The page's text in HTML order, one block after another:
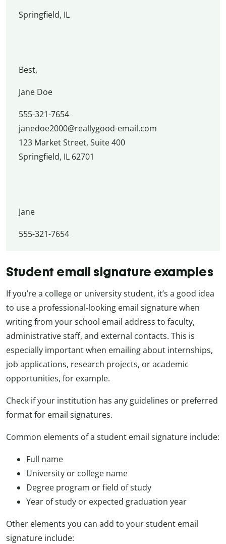
Springfield, IL
Best,
Jane Doe
555-321-7654
janedoe2000@reallygood-email.com
123 Market Street, Suite 400
Springfield, IL 62701
Jane
555-321-7654
Student email signature examples
If you’re a college or university student, it’s a good idea
to use a professional-looking email signature when
writing from your school email address to faculty,
administrative staff, and external contacts. This is
especially important when emailing about internships,
job applications, research projects, or academic
opportunities, for example.
Check if your institution has any guidelines or preferred
format for email signatures.
Common elements of a student email signature include:
Full name
University or college name
Degree program or field of study
Year of study or expected graduation year
Other elements you can add to your student email
signature include: